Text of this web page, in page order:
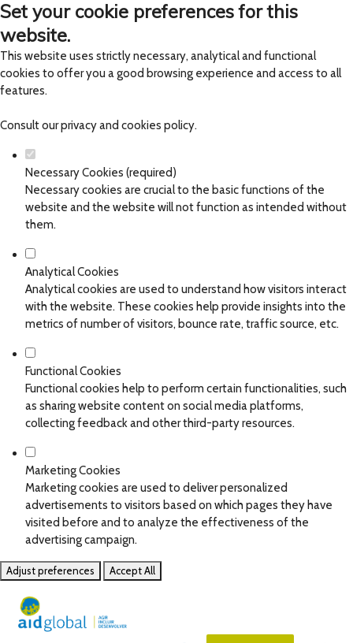
Set your cookie preferences for this
website.
This website uses strictly necessary, analytical and functional
cookies to offer you a good browsing experience and access to all
features.
Consult ourprivacy and cookies policy.
Necessary Cookies (required)
Necessary cookies are crucial to the basic functions of the
website and the website will not function as intended without
them.
Analytical Cookies
Analytical cookies are used to understand how visitors interact
with the website. These cookies help provide insights into the
metrics of number of visitors, bounce rate, traffic source, etc.
Functional Cookies
Functional cookies help to perform certain functionalities, such
as sharing website content on social media platforms,
collecting feedback and other third-party resources.
Marketing Cookies
Marketing cookies are used to deliver personalized
advertisements to visitors based on which pages they have
visited before and to analyze the effectiveness of the
advertising campaign.
Adjust preferences Accept All